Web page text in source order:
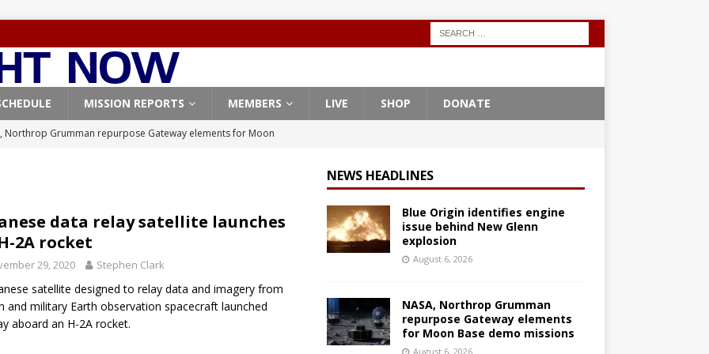
MISSION REPORTS MEMBERS LIVE SHOP DONATE
Northrop Grumman repurpose Gateway elements for Moon
FALCON 9
launches 24 Starlink satellites on Falcon 9 rocket from
9
launches classified payload for National Reconnaissance Office
data relay satellite launches
2A rocket
29, 2020 Stephen Clark
satellite designed to relay data and imagery from
and military Earth observation spacecraft launched
aboard an H-2A rocket.
NEWS HEADLINES
Blue Origin identifies engine
issue behind New Glenn
explosion
August 6, 2026
NASA, Northrop Grumman
repurpose Gateway elements
for Moon Base demo missions
August 6, 2026